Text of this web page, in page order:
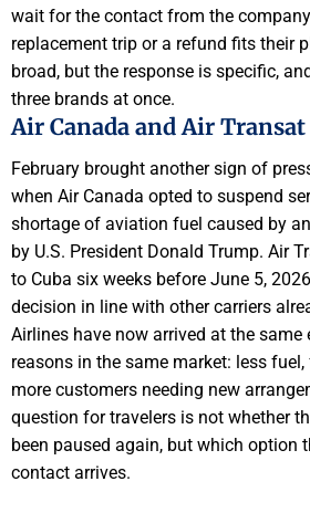
wait for the contact from the
replacement trip or a refund fits their
broad, but the response is specific,
three brands at once.
Air Canada and Air Transat
February brought another sign of
when Air Canada opted to suspend
shortage of aviation fuel caused by
by U.S. President Donald Trump. Air
to Cuba six weeks before June 5,
decision in line with other carriers
Airlines have now arrived at the
reasons in the same market: less
more customers needing new
question for travelers is not whether
been paused again, but which option
contact arrives.